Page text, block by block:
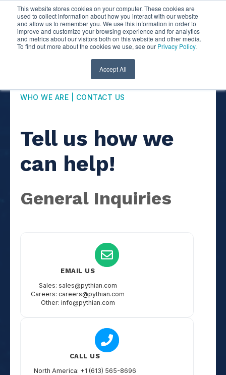
This website stores cookies on your computer. These cookies are
used to collect information about how you interact with our website
and allow us to remember you. We use this information in order to
improve and customize your browsing experience and for analytics
and metrics about our visitors both on this website and other media.
To find out more about the cookies we use, see our Privacy Policy.
Accept All
WHO WE ARE | CONTACT US
Tell us how we
can help!
General Inquiries
EMAIL US
Sales: sales@pythian.com
Careers: careers@pythian.com
Other: info@pythian.com
CALL US
North America: +1 (613) 565-8696